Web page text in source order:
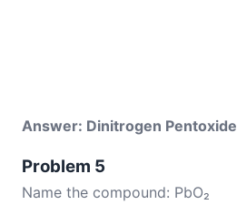
Answer: Dinitrogen Pentoxide
Problem 5
Name the compound: PbO₂